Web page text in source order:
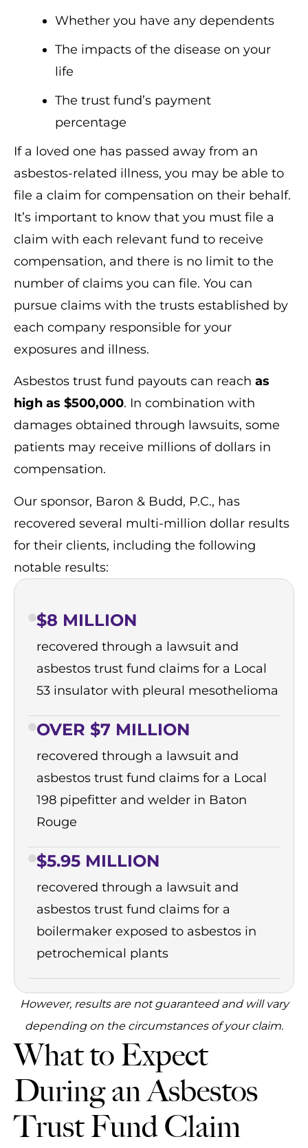
Whether you have any dependents
The impacts of the disease on your
life
The trust fund’s payment
percentage
If a loved one has passed away from an
asbestos-related illness, you may be able to
file a claim for compensation on their behalf.
It’s important to know that you must file a
claim with each relevant fund to receive
compensation, and there is no limit to the
number of claims you can file. You can
pursue claims with the trusts established by
each company responsible for your
exposures and illness.
Asbestos trust fund payouts can reach as
high as $500,000. In combination with
damages obtained through lawsuits, some
patients may receive millions of dollars in
compensation.
Our sponsor, Baron & Budd, P.C., has
recovered several multi-million dollar results
for their clients, including the following
notable results:
$8 MILLION
recovered through a lawsuit and
asbestos trust fund claims for a Local
53 insulator with pleural mesothelioma
OVER $7 MILLION
recovered through a lawsuit and
asbestos trust fund claims for a Local
198 pipefitter and welder in Baton
Rouge
$5.95 MILLION
recovered through a lawsuit and
asbestos trust fund claims for a
boilermaker exposed to asbestos in
petrochemical plants
However, results are not guaranteed and will vary
depending on the circumstances of your claim.
What to Expect
During an Asbestos
Trust Fund Claim